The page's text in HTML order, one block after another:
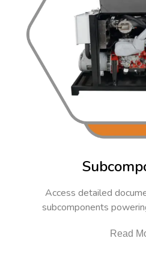
Access detailed
subcomponents